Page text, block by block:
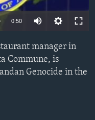
0:50
manager in
Commune, is
Genocide in the